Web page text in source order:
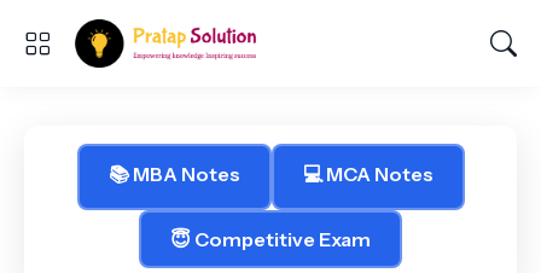
📚 MBA Notes 💻 MCA Notes
😇 Competitive Exam